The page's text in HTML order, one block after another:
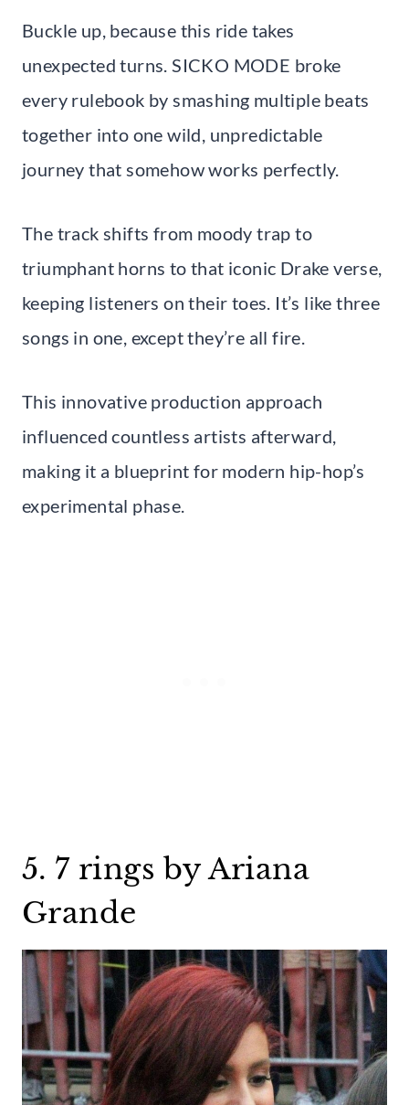
Buckle up, because this ride takes
unexpected turns. SICKO MODE broke
every rulebook by smashing multiple beats
together into one wild, unpredictable
journey that somehow works perfectly.
The track shifts from moody trap to
triumphant horns to that iconic Drake verse,
keeping listeners on their toes. It’s like three
songs in one, except they’re all fire.
This innovative production approach
influenced countless artists afterward,
making it a blueprint for modern hip-hop’s
experimental phase.
5. 7 rings by Ariana
Grande